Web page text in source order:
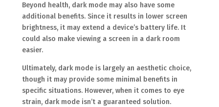
Beyond health, dark mode may also have some
additional benefits. Since it results in lower screen
brightness, it may extend a device’s battery life. It
could also make viewing a screen in a dark room
easier.
Ultimately, dark mode is largely an aesthetic choice,
though it may provide some minimal benefits in
specific situations. However, when it comes to eye
strain, dark mode isn’t a guaranteed solution.